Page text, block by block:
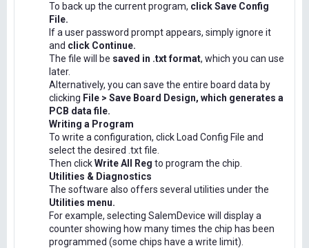
To back up the current program, click Save Config
File.
If a user password prompt appears, simply ignore it
and click Continue.
The file will be saved in .txt format, which you can use
later.
Alternatively, you can save the entire board data by
clicking File > Save Board Design, which generates a
PCB data file.
Writing a Program
To write a configuration, click Load Config File and
select the desired .txt file.
Then clickWrite All Reg to program the chip.
Utilities & Diagnostics
The software also offers several utilities under the
Utilities menu.
For example, selecting SalemDevice will display a
counter showing how many times the chip has been
programmed (some chips have a write limit).